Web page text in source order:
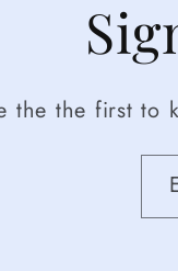
the the first to